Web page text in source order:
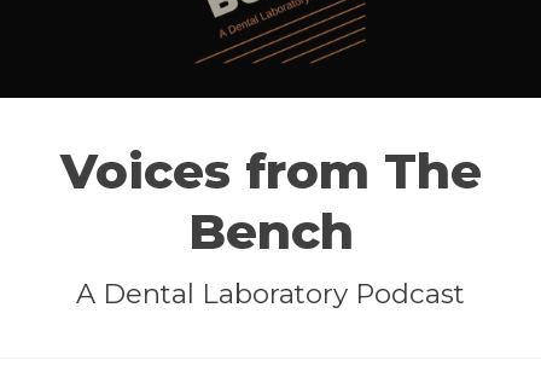
Voices from The
Bench
A Dental Laboratory Podcast